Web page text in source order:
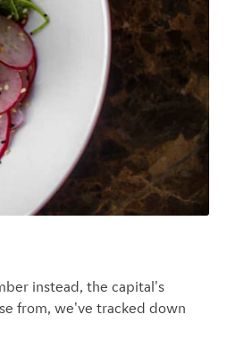
instead, the capital's
from, we've tracked down